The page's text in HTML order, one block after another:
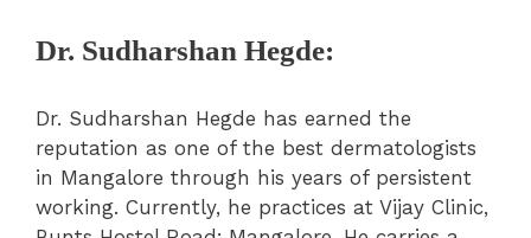
Dr. Sudharshan Hegde:
Dr. Sudharshan Hegde has earned the
reputation as one of the best dermatologists
in Mangalore through his years of persistent
working. Currently, he practices at Vijay Clinic,